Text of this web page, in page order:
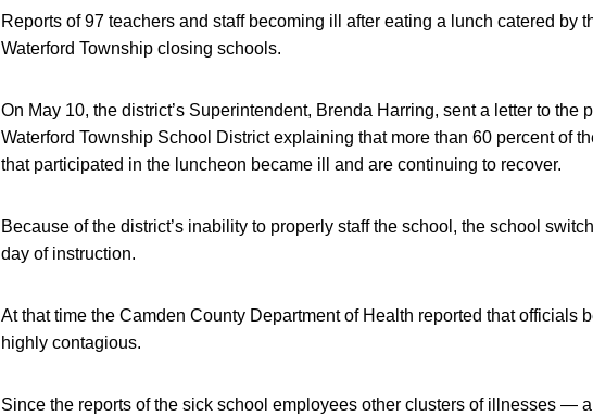
Reports of 97 teachers and staff becoming ill after eating a lunch catered by
Waterford Township closing schools.
On May 10, the district’s Superintendent, Brenda Harring, sent a letter to the
Waterford Township School District explaining that more than 60 percent of
that participated in the luncheon became ill and are continuing to recover.
Because of the district’s inability to properly staff the school, the school
day of instruction.
At that time the Camden County Department of Health reported that officials
highly contagious.
Since the reports of the sick school employees other clusters of illnesses —